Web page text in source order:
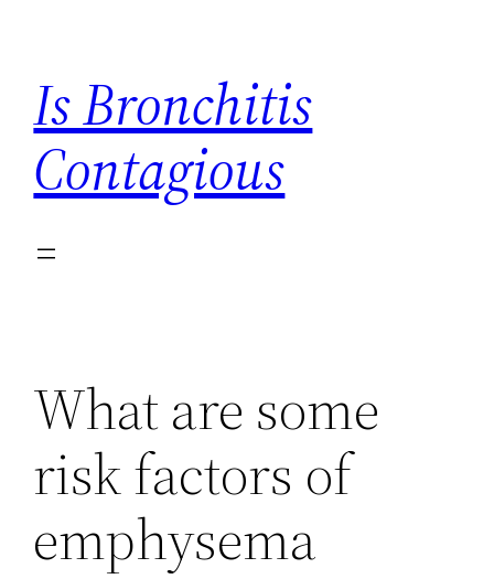
content
Is Bronchitis
Contagious
What are some
risk factors of
emphysema